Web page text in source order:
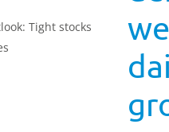
Tight stocks